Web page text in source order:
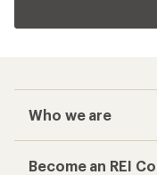
Who we are
Become an REI